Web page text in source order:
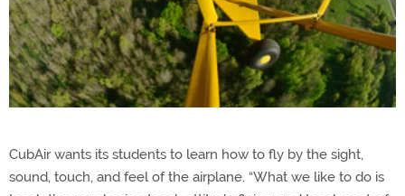
CubAir wants its students to learn how to fly by the sight,
sound, touch, and feel of the airplane. “What we like to do is